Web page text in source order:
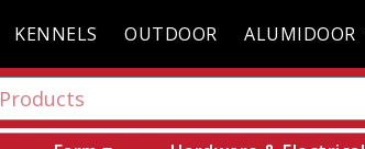
KENNELS OUTDOOR ALUMIDOOR